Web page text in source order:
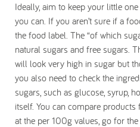
Ideally, aim to keep your little
you can. If you aren’t sure if a
the food label. The “of which
natural sugars and free sugars.
will look very high in sugar but
you also need to check the
sugars, such as glucose, syrup,
itself. You can compare
at the per 100g values, go for